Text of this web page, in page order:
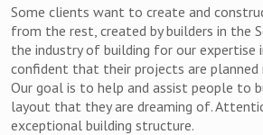
Some clients want to create and
from the rest, created by builders in the
the industry of building for our expertise
confident that their projects are planned
Our goal is to help and assist people to
layout that they are dreaming of.
exceptional building structure.